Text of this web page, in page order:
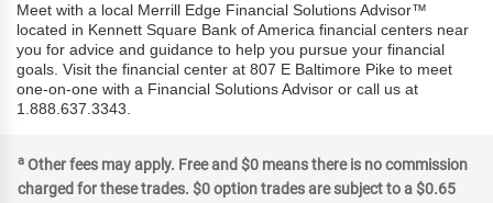
Meet with a local Merrill Edge Financial Solutions Advisor™
located in Kennett Square Bank of America financial centers near
you for advice and guidance to help you pursue your financial
goals. Visit the financial center at 807 E Baltimore Pike to meet
one-on-one with a Financial Solutions Advisor or call us at
1.888.637.3343.
a Other fees may apply. Free and $0 means there is no commission
charged for these trades. $0 option trades are subject to a $0.65